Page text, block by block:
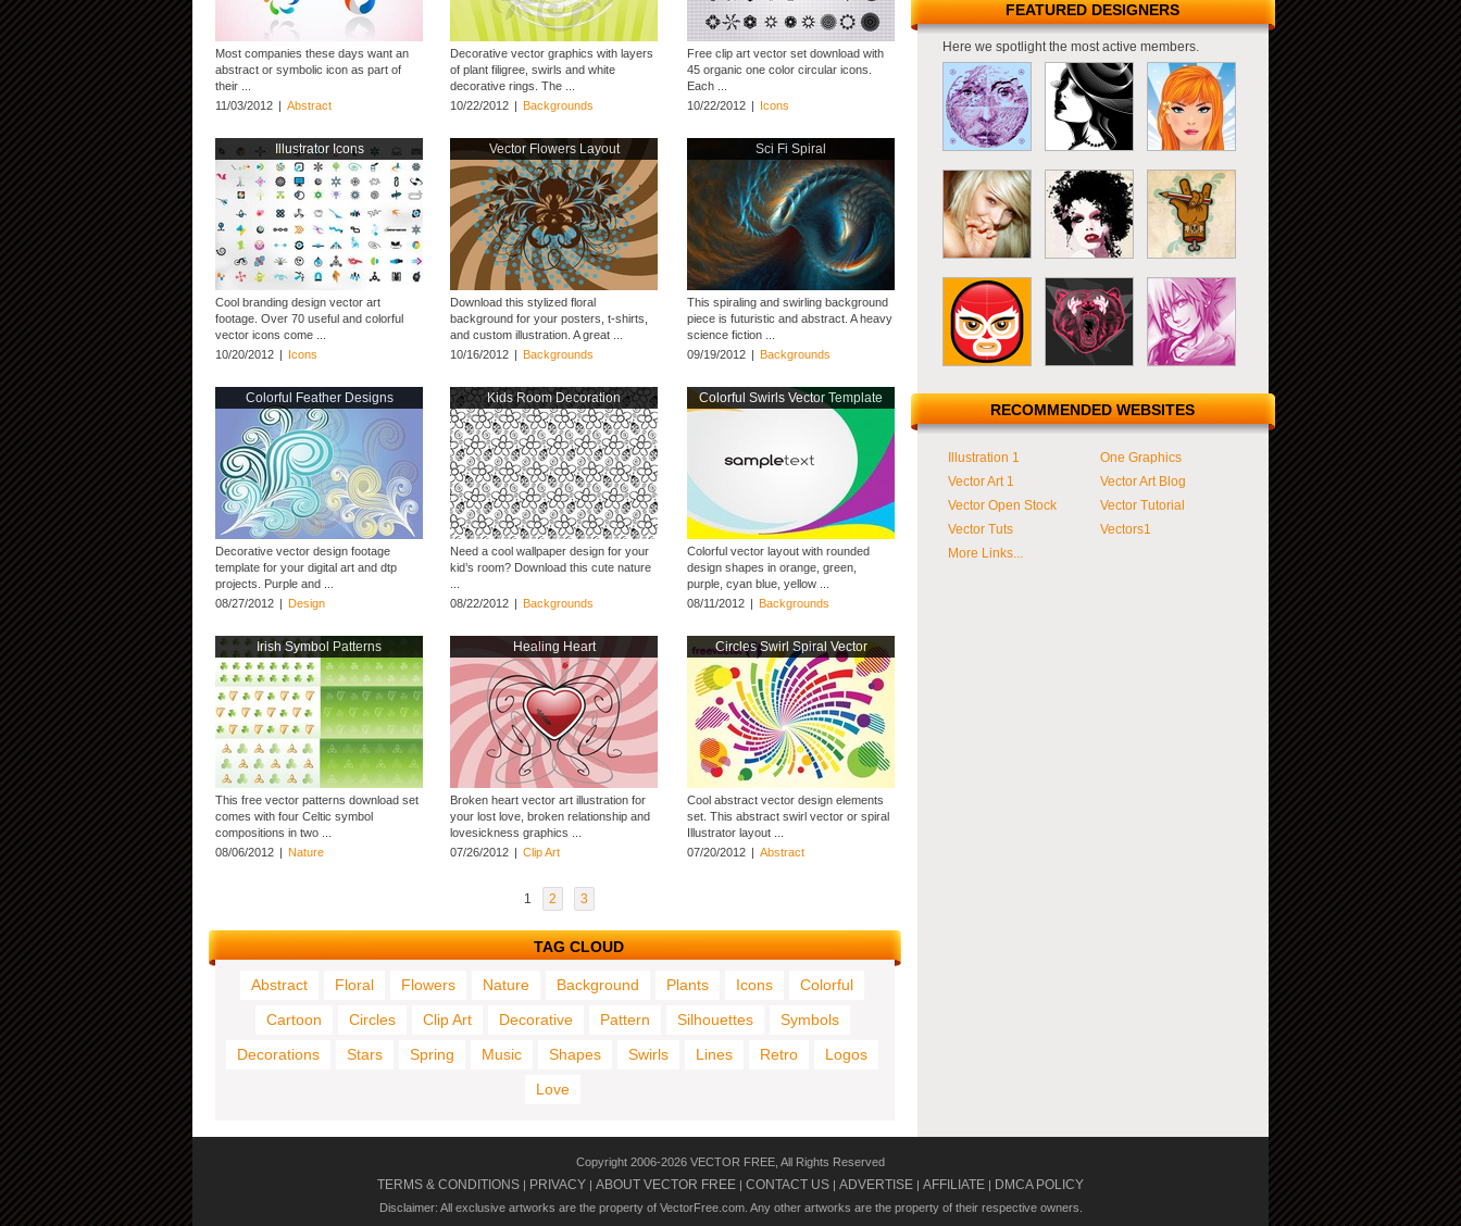
Most companies these days want an
abstract or symbolic icon as part of
their ...
11/03/2012 | Abstract
Decorative vector graphics with layers
of plant filigree, swirls and white
decorative rings. The ...
10/22/2012 | Backgrounds
Free clip art vector set download with
45 organic one color circular icons.
Each ...
10/22/2012 | Icons
Illustrator Icons
Cool branding design vector art
footage. Over 70 useful and colorful
vector icons come ...
10/20/2012 | Icons
Vector Flowers Layout
Download this stylized floral
background for your posters, t-shirts,
and custom illustration. A great ...
10/16/2012 | Backgrounds
Sci Fi Spiral
This spiraling and swirling background
piece is futuristic and abstract. A heavy
science fiction ...
09/19/2012 | Backgrounds
Colorful Feather Designs
Decorative vector design footage
template for your digital art and dtp
projects. Purple and ...
08/27/2012 | Design
Kids Room Decoration
Need a cool wallpaper design for your
kid’s room? Download this cute nature
08/22/2012 | Backgrounds
Colorful Swirls Vector Template
Colorful vector layout with rounded
design shapes in orange, green,
purple, cyan blue, yellow ...
08/11/2012 | Backgrounds
Irish Symbol Patterns
This free vector patterns download set
comes with four Celtic symbol
compositions in two ...
08/06/2012 | Nature
Healing Heart
Broken heart vector art illustration for
your lost love, broken relationship and
lovesickness graphics ...
07/26/2012 | Clip Art
Circles Swirl Spiral Vector
Cool abstract vector design elements
set. This abstract swirl vector or spiral
Illustrator layout ...
07/20/2012 | Abstract
1 2 3
TAG CLOUD
Abstract Floral Flowers Nature Background Plants Icons
Colorful
Cartoon
Circles Clip Art Decorative Pattern Silhouettes
Symbols
Decorations
Stars Spring Music Shapes Swirls Lines Retro
Logos
Love
FEATURED DESIGNERS
Here we spotlight the most active members.
RECOMMENDED WEBSITES
Illustration 1
One Graphics
Vector Art 1
Vector Art Blog
Vector Open Stock
Vector Tutorial
Vector Tuts
Vectors1
More Links...
Copyright 2006-2026 VECTOR FREE, All Rights Reserved
TERMS & CONDITIONS | PRIVACY | ABOUT VECTOR FREE | CONTACT US | ADVERTISE | AFFILIATE | DMCA POLICY
Disclaimer: All exclusive artworks are the property of VectorFree.com. Any other artworks are the property of their respective owners.